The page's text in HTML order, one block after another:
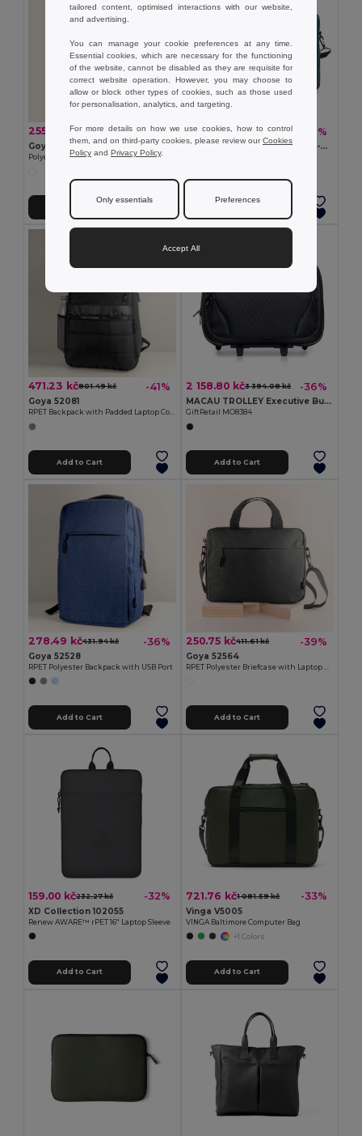
255.38 kč533.63 kč -52%
Goya 39056
391.96 kč 1 041.84 kč -62%
STOCKHOLM Elegant Trolley-Compatible 15-Inch Computer Bag
471.23 kč801.49 kč -41%
Goya 52081
RPET Backpack with Padded Laptop Compartment, USB WAY
Add to Cart
2 158.80 kč3 394.08 kč -36%
MACAU TROLLEY Executive Business Trolley with Laptop and Tablet Pockets
GiftRetail MO8384
Add to Cart
278.49 kč431.94 kč -36%
Goya 52528
RPET Polyester Backpack with USB Port
Add to Cart
250.75 kč411.61 kč -39%
Goya 52564
RPET Polyester Briefcase with Laptop Padding ICARIA
Add to Cart
159.00 kč232.27 kč -32%
XD Collection 102055
Renew AWARE™ rPET 16'' Laptop Sleeve
Add to Cart
721.76 kč1 081.59 kč -33%
Vinga V5005
VINGA Baltimore Computer Bag
+1 Colors
Add to Cart
tailored content, optimised interactions with our website,
and advertising.
You can manage your cookie preferences at any time.
Essential cookies, which are necessary for the functioning
of the website, cannot be disabled as they are requisite for
correct website operation. However, you may choose to
allow or block other types of cookies, such as those used
for personalisation, analytics, and targeting.
For more details on how we use cookies, how to control
them, and on third-party cookies, please review ourCookies
Policy and Privacy Policy.
Only essentials Preferences
Accept All